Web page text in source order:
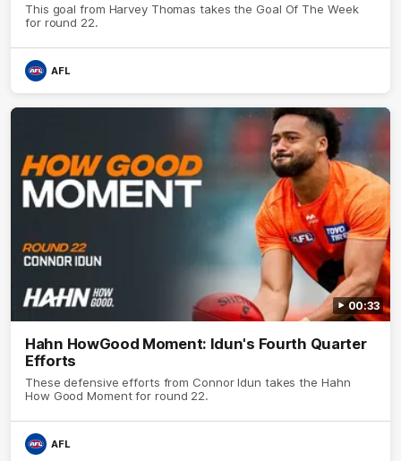
This goal from Harvey Thomas takes the Goal Of The Week
for round 22.
AFL
00:33
Hahn HowGood Moment: Idun's Fourth Quarter
Efforts
These defensive efforts from Connor Idun takes the Hahn
How Good Moment for round 22.
AFL